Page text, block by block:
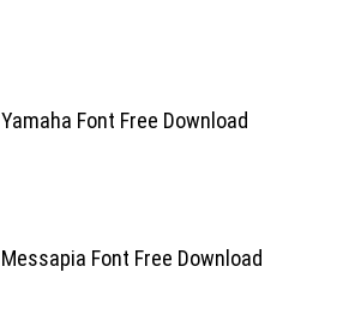
Yamaha Font Free Download
Messapia Font Free Download